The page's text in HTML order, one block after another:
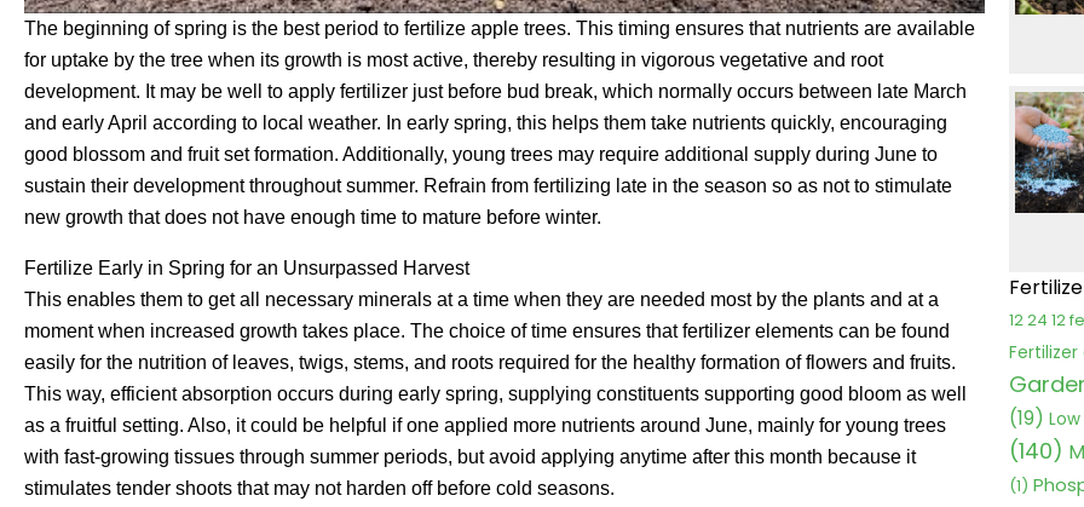
The beginning of spring is the best period to fertilize apple trees. This timing ensures that nutrients are available
for uptake by the tree when its growth is most active, thereby resulting in vigorous vegetative and root
development. It may be well to apply fertilizer just before bud break, which normally occurs between late March
and early April according to local weather. In early spring, this helps them take nutrients quickly, encouraging
good blossom and fruit set formation. Additionally, young trees may require additional supply during June to
sustain their development throughout summer. Refrain from fertilizing late in the season so as not to stimulate
new growth that does not have enough time to mature before winter.
Fertilize Early in Spring for an Unsurpassed Harvest
This enables them to get all necessary minerals at a time when they are needed most by the plants and at a
moment when increased growth takes place. The choice of time ensures that fertilizer elements can be found
easily for the nutrition of leaves, twigs, stems, and roots required for the healthy formation of flowers and fruits.
This way, efficient absorption occurs during early spring, supplying constituents supporting good bloom as well
as a fruitful setting. Also, it could be helpful if one applied more nutrients around June, mainly for young trees
with fast-growing tissues through summer periods, but avoid applying anytime after this month because it
stimulates tender shoots that may not harden off before cold seasons.
12 24 12
(19)
(140)
(1)